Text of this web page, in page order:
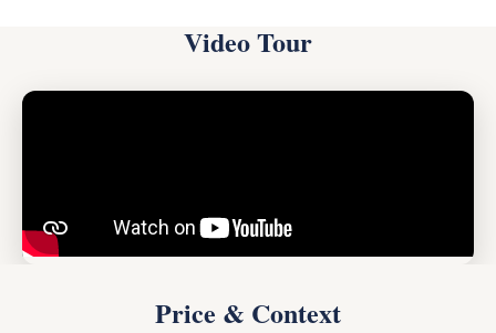
Video Tour
Price & Context